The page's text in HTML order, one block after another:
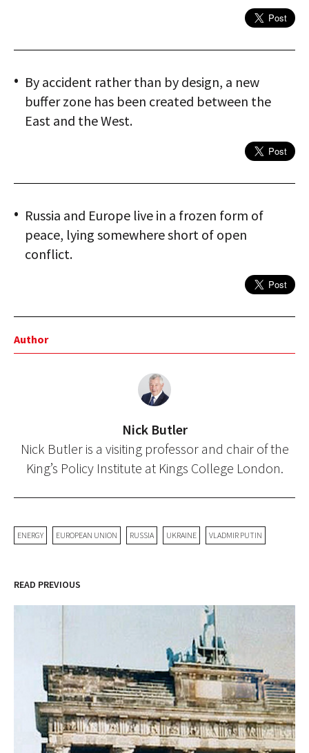
By accident rather than by design, a new
buffer zone has been created between the
East and the West.
Russia and Europe live in a frozen form of
peace, lying somewhere short of open
conflict.
Author
Nick Butler
Nick Butler is a visiting professor and chair of the
King’s Policy Institute at Kings College London.
ENERGY EUROPEAN UNION RUSSIA UKRAINE VLADMIR PUTIN
READ PREVIOUS